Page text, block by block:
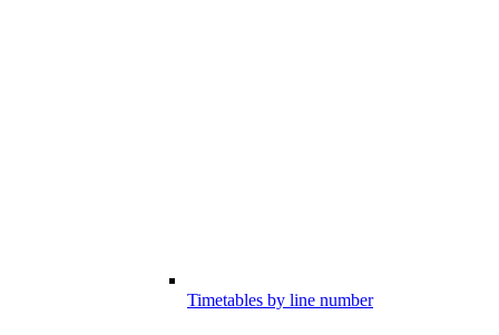
Timetables by line number